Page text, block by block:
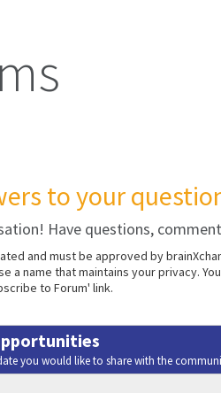
to your
Have questions,
and must be approved by
a name that maintains your privacy.
to Forum' link.
you would like to share with the